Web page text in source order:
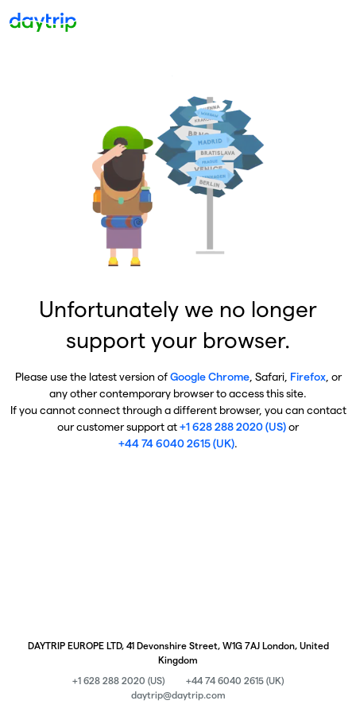
Unfortunately we no longer
support your browser.
Please use the latest version ofGoogle Chrome, Safari, Firefox, or
any other contemporary browser to access this site.
If you cannot connect through a different browser, you can contact
our customer support at+1 628 288 2020 (US)or
+44 74 6040 2615 (UK).
DAYTRIP EUROPE LTD, 41 Devonshire Street, W1G 7AJ London, United
Kingdom
+1 628 288 2020 (US)
+44 74 6040 2615 (UK)
daytrip@daytrip.com